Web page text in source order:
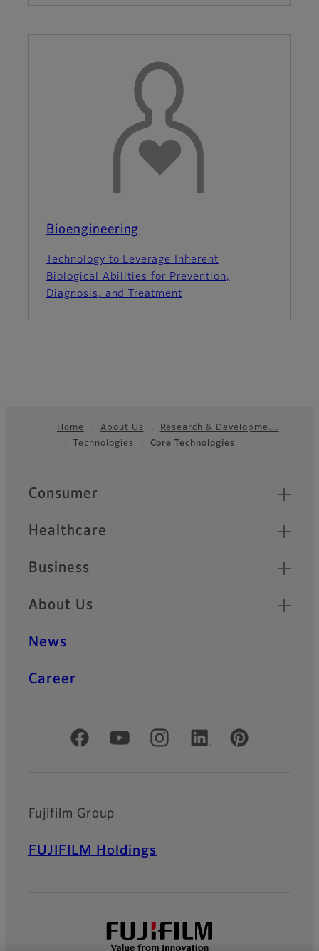
Bioengineering
Technology to Leverage Inherent
Biological Abilities for Prevention,
Diagnosis, and Treatment
Home About Us
Research & Developme…
Technologies
Core Technologies
Quick Links
Consumer
Healthcare
Business
About Us
News
Career
Official Social Media Accounts
Fujifilm Group
FUJIFILM Holdings